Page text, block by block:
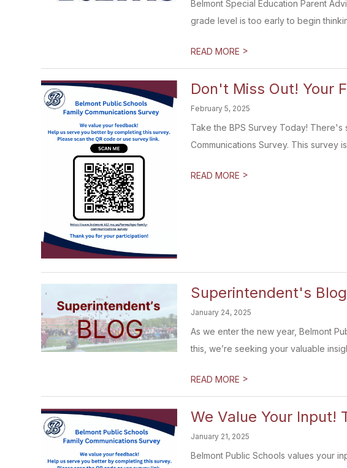
Belmont Special Education Parent
grade level is too early to begin
READ MORE >
Don't Miss Out! Your
February 5, 2025
Take the BPS Survey Today! There's
Communications Survey. This survey
READ MORE >
Superintendent's
January 24, 2025
As we enter the new year, Belmont
this, we’re seeking your valuable
READ MORE >
We Value Your Input!
January 21, 2025
Belmont Public Schools values your